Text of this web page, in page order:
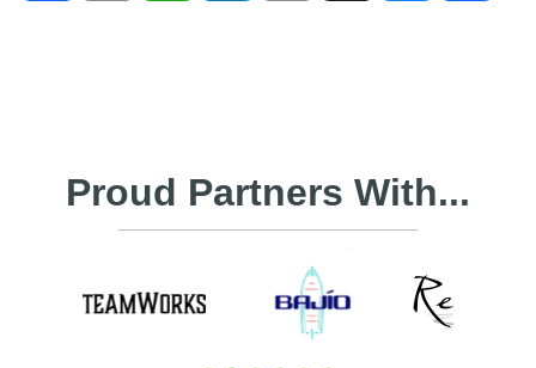
Proud Partners With...